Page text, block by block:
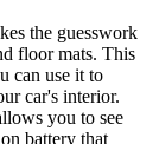
the guesswork
floor mats. This
can use it to
car's interior.
you to see
battery that